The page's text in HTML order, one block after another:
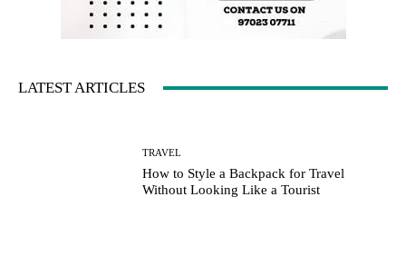
LATEST ARTICLES
TRAVEL
How to Style a Backpack for Travel
Without Looking Like a Tourist